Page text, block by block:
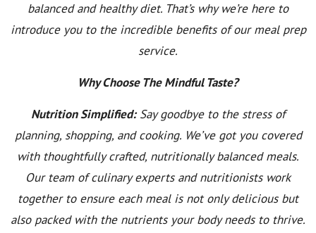
balanced and healthy diet. That’s why we’re here to
introduce you to the incredible benefits of our meal prep
service.
Why Choose The Mindful Taste?
Nutrition Simplified:Say goodbye to the stress of
planning, shopping, and cooking. We’ve got you covered
with thoughtfully crafted, nutritionally balanced meals.
Our team of culinary experts and nutritionists work
together to ensure each meal is not only delicious but
also packed with the nutrients your body needs to thrive.